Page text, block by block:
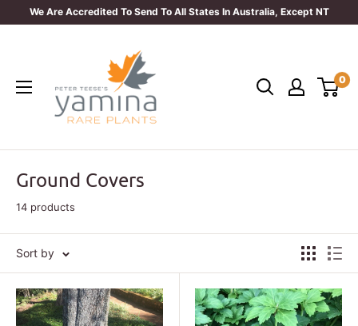
We Are Accredited To Send To All States In Australia, Except NT
Plants
0
Ground Covers
14 products
Sort by